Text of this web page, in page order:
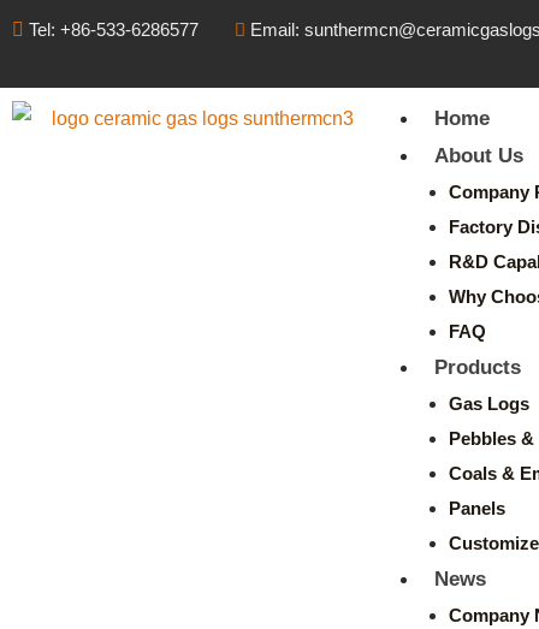
Tel: +86-533-6286577 Email:
Home
About Us
Company
Factory
R&D
Why
FAQ
Products
Gas Logs
Pebbles
Coals &
Panels
News
Company